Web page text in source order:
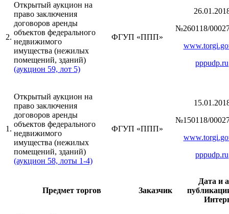
2.
Открытый аукцион на
право заключения
договоров аренды
объектов федерального
недвижимого
имущества (нежилых
помещений, зданий)
(аукцион 59, лот 5)
ФГУП «ППП»
№260118/
pppudp.ru
1.
Открытый аукцион на
право заключения
договоров аренды
объектов федерального
недвижимого
имущества (нежилых
помещений, зданий)
(аукцион 58, лоты 1-4)
ФГУП «ППП»
№150118/
pppudp.ru
Предмет торгов Заказчик
Дата и